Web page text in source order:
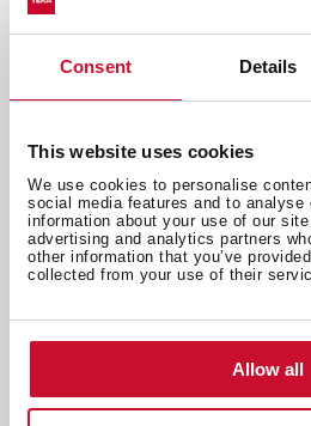
Consent Details
This website uses cookies
We use cookies to personalise
social media features and to
information about your use of our
advertising and analytics partners
other information that you’ve
collected from your use of their
Allow all
Microwave Symbols
Explained
Apr 21, 2026